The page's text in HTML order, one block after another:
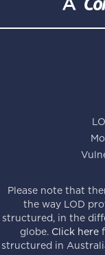
Please note that
the way LOD
structured, in the
globe. Click here
structured in